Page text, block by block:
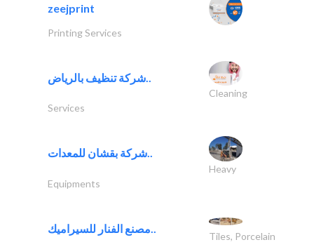
zeejprint
Printing Services
شركة تنظيف بالرياض..
Cleaning
Services
شركة بقشان للمعدات..
Heavy
Equipments
Tiles, Porcelain